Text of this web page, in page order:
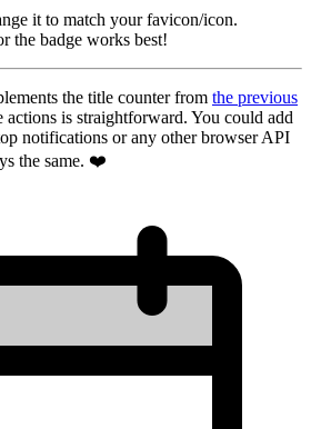
it to match your favicon/icon.
the badge works best!
the title counter from the previous
actions is straightforward. You could add
notifications or any other browser API
the same. ❤️